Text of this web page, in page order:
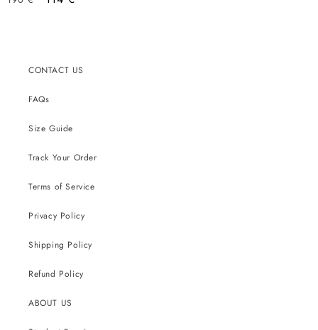
CONTACT US
FAQs
Size Guide
Track Your Order
Terms of Service
Privacy Policy
Shipping Policy
Refund Policy
ABOUT US